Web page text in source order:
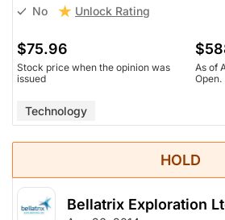
No Unlock Rating
$75.96
Stock price when the opinion was
issued
As of
Open.
Technology
HOLD
Bellatrix Exploration